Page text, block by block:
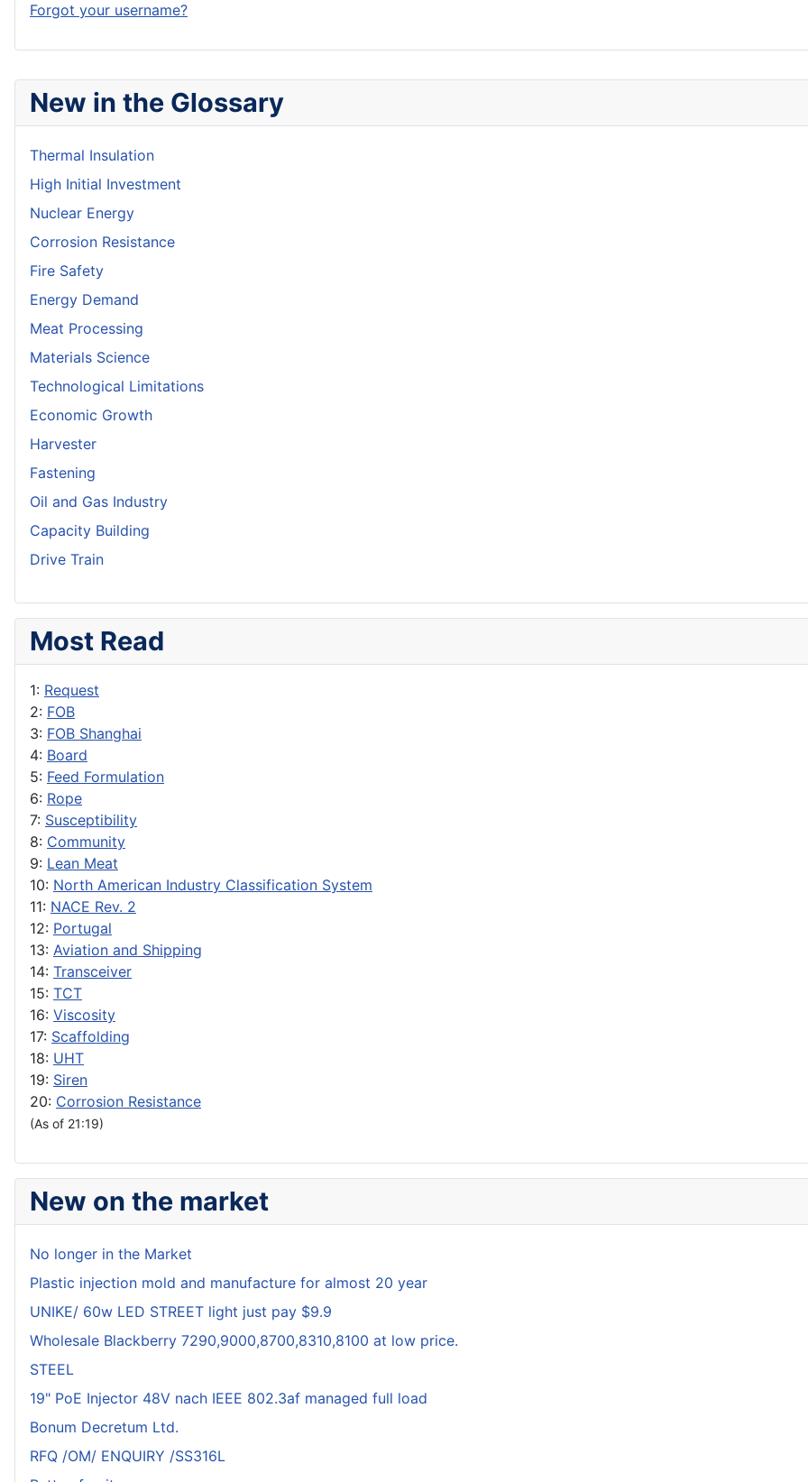
New in the Glossary
Thermal Insulation
High Initial Investment
Nuclear Energy
Corrosion Resistance
Fire Safety
Energy Demand
Meat Processing
Materials Science
Technological Limitations
Economic Growth
Harvester
Fastening
Oil and Gas Industry
Capacity Building
Drive Train
Most Read
1: Request
2: FOB
3: FOB Shanghai
4: Board
5: Feed Formulation
6: Rope
7: Susceptibility
8: Community
9: Lean Meat
10: North American Industry Classification System
11: NACE Rev. 2
12: Portugal
13: Aviation and Shipping
14: Transceiver
15: TCT
16: Viscosity
17: Scaffolding
18: UHT
19: Siren
20: Corrosion Resistance
(As of 21:19)
New on the market
No longer in the Market
Plastic injection mold and manufacture for almost 20 year
UNIKE/ 60w LED STREET light just pay $9.9
Wholesale Blackberry 7290,9000,8700,8310,8100 at low price.
STEEL
19" PoE Injector 48V nach IEEE 802.3af managed full load
Bonum Decretum Ltd.
RFQ /OM/ ENQUIRY /SS316L
Forgot your username?